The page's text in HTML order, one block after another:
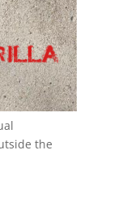
the